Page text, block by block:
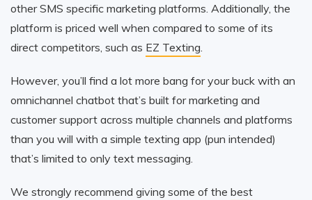
other SMS specific marketing platforms. Additionally, the
platform is priced well when compared to some of its
direct competitors, such as EZ Texting
However, you’ll find a lot more bang for your buck with an
omnichannel chatbot that’s built for marketing and
customer support across multiple channels and platforms
than you will with a simple texting app (pun intended)
that’s limited to only text messaging.
We strongly recommend giving some of the best